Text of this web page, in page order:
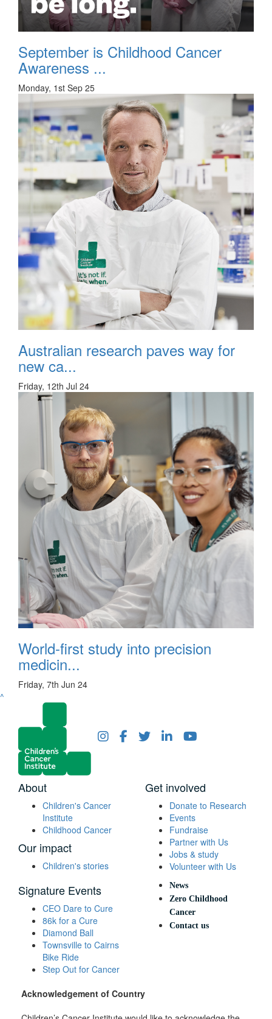
September is Childhood Cancer
Awareness ...
Monday, 1st Sep 25
Australian research paves way for
new ca...
Friday, 12th Jul 24
World-first study into precision
medicin...
Friday, 7th Jun 24
^
About
Children's Cancer
Institute
Childhood Cancer
Our impact
Children's stories
Get involved
Donate to Research
Events
Fundraise
Partner with Us
Jobs & study
Volunteer with Us
Signature Events
CEO Dare to Cure
86k for a Cure
Diamond Ball
Townsville to Cairns
Bike Ride
Step Out for Cancer
News
Zero Childhood
Cancer
Contact us
Acknowledgement of Country